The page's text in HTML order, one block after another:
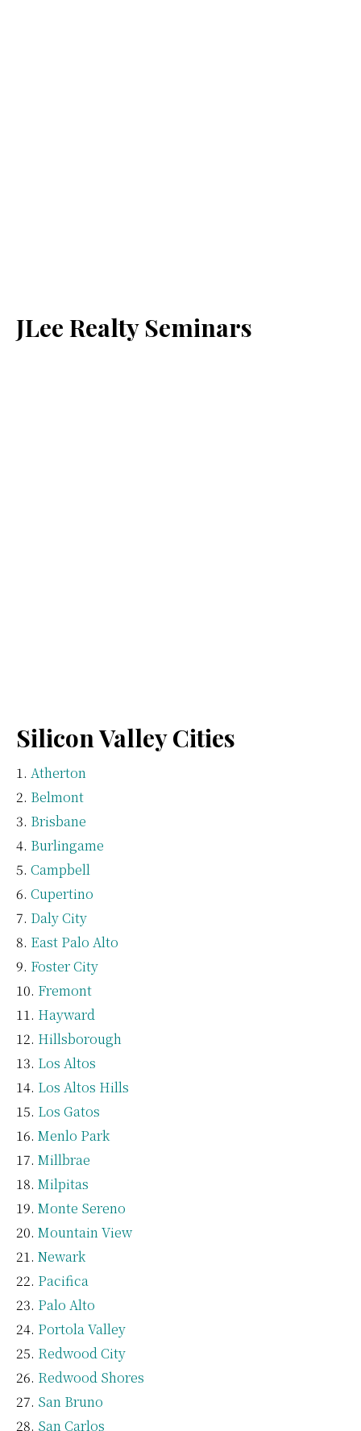
JLee Realty Seminars
Silicon Valley Cities
Atherton
Belmont
Brisbane
Burlingame
Campbell
Cupertino
Daly City
East Palo Alto
Foster City
Fremont
Hayward
Hillsborough
Los Altos
Los Altos Hills
Los Gatos
Menlo Park
Millbrae
Milpitas
Monte Sereno
Mountain View
Newark
Pacifica
Palo Alto
Portola Valley
Redwood City
Redwood Shores
San Bruno
San Carlos